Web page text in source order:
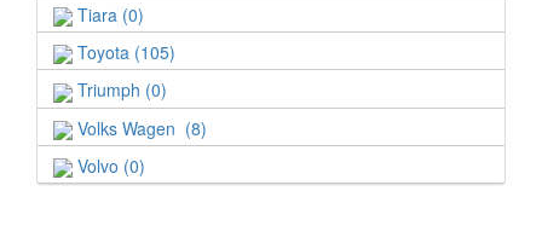
Tiara (0)
Toyota (105)
Triumph (0)
Volks Wagen (8)
Volvo (0)